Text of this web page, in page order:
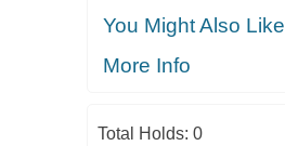
You Might Also Like
More Info
Total Holds: 0